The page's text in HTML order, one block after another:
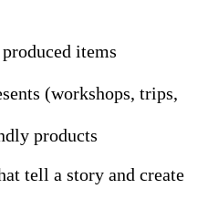
items
(workshops, trips,
products
tell a story and create